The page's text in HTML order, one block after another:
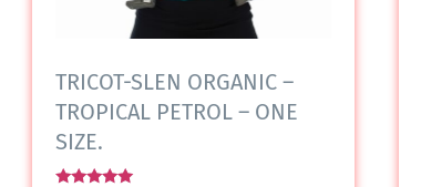
TRICOT-SLEN ORGANIC –
TROPICAL PETROL – ONE
SIZE.